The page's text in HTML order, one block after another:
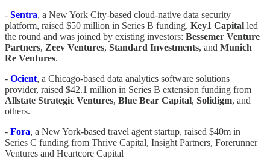
- Sentra, a New York City-based cloud-native data security
platform, raised $50 million in Series B funding. Key1 Capital led
the round and was joined by existing investors: Bessemer Venture
Partners, Zeev Ventures, Standard Investments, and Munich
Re Ventures.
- Ocient, a Chicago-based data analytics software solutions
provider, raised $42.1 million in Series B extension funding from
Allstate Strategic Ventures, Blue Bear Capital, Solidigm, and
others.
- Fora, a New York-based travel agent startup, raised $40m in
Series C funding from Thrive Capital, Insight Partners, Forerunner
Ventures and Heartcore Capital